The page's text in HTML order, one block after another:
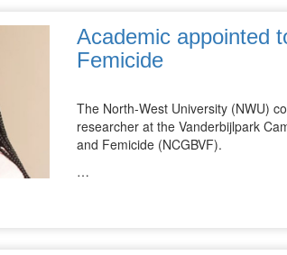
Academic appointed
Femicide
The North-West University (NWU)
researcher at the Vanderbijlpark
and Femicide (NCGBVF).
…